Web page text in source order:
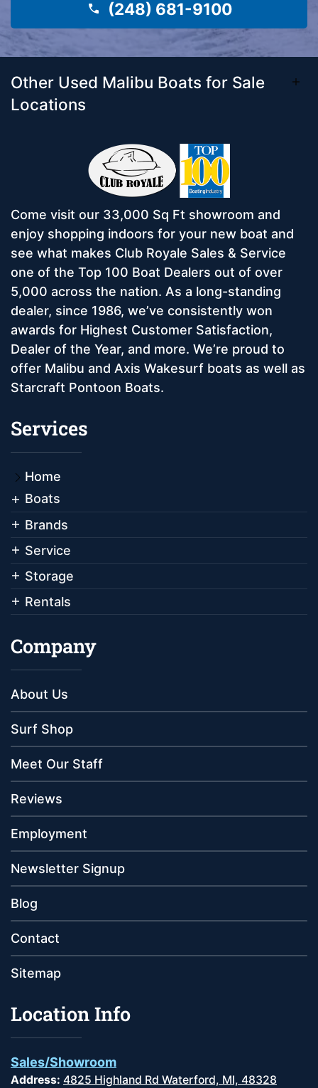
(248) 681-9100
Other Used Malibu Boats for Sale
Locations
Come visit our 33,000 Sq Ft showroom and
enjoy shopping indoors for your new boat and
see what makes Club Royale Sales & Service
one of the Top 100 Boat Dealers out of over
5,000 across the nation. As a long-standing
dealer, since 1986, we’ve consistently won
awards for Highest Customer Satisfaction,
Dealer of the Year, and more. We’re proud to
offer Malibu and Axis Wakesurf boats as well as
Starcraft Pontoon Boats.
Services
Home
Boats
Brands
Service
Storage
Rentals
Company
About Us
Surf Shop
Meet Our Staff
Reviews
Employment
Newsletter Signup
Blog
Contact
Sitemap
Location Info
Sales/Showroom
Address: 4825 Highland Rd Waterford, MI, 48328